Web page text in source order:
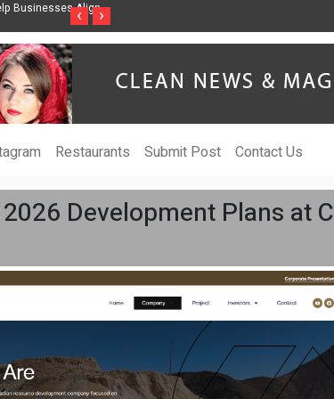
Inspired by Her
Vzlet Media is a company that
‹ ›
Restaurants Submit Post Contact Us
Development Plans at